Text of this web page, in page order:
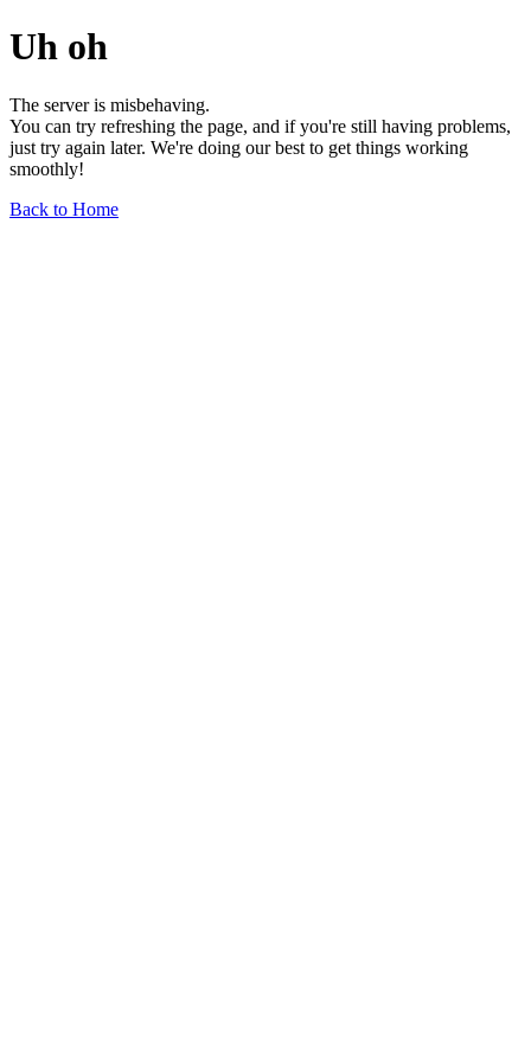
Uh oh
The server is misbehaving.
You can try refreshing the page, and if you're still having problems,
just try again later. We're doing our best to get things working
smoothly!
Back to Home